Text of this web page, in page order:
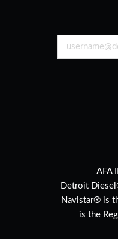
AFA
Detroit
Navistar® is
is the